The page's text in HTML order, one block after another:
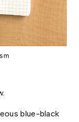
blue-black